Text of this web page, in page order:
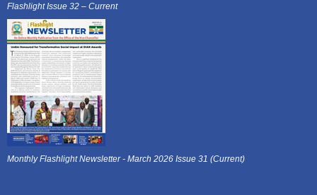
Flashlight Issue 32 – Current
Monthly Flashlight Newsletter - March 2026 Issue 31 (Current)